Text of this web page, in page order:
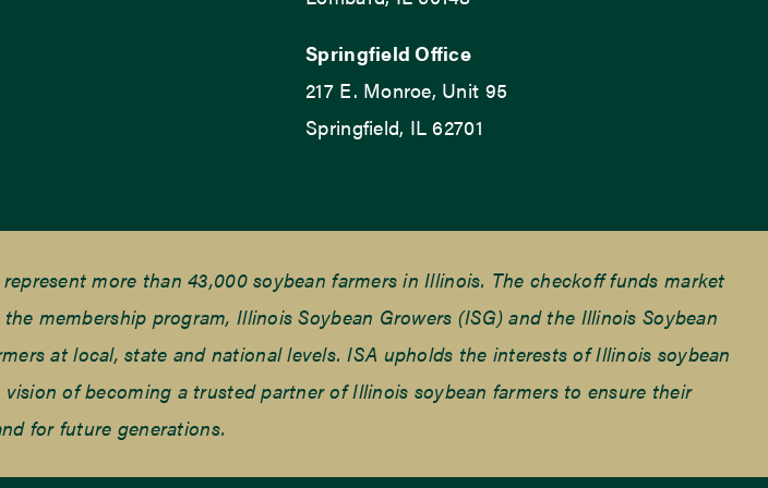
Springfield Office
217 E. Monroe, Unit 95
Springfield, IL 62701
more than 43,000 soybean farmers in Illinois. The checkoff funds market
membership program, Illinois Soybean Growers (ISG) and the Illinois Soybean
at local, state and national levels. ISA upholds the interests of Illinois soybean
of becoming a trusted partner of Illinois soybean farmers to ensure their
for future generations.